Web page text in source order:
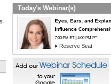
Today's Webinar(s)
Eyes, Ears, and
Influence
7:00 PM ET | 4:00 PM PT
Reserve Seat